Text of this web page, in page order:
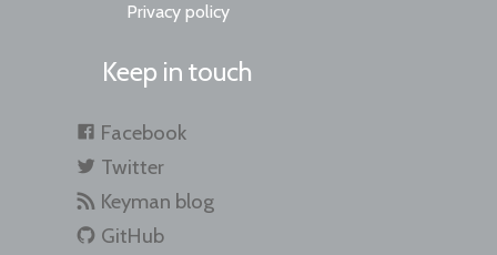
Privacy policy
Keep in touch
Facebook
Twitter
Keyman blog
GitHub